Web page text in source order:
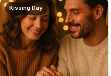
Kissing Day